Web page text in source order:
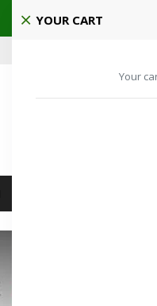
Shop with
YOUR CART
Your